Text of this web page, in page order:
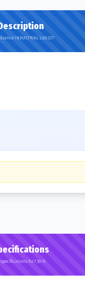
INDUSTRIAL LUG SST
for 7.50-15